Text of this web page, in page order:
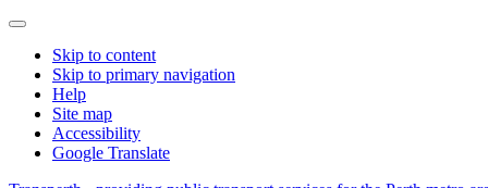
Skip to content
Skip to primary navigation
Help
Site map
Accessibility
Google Translate